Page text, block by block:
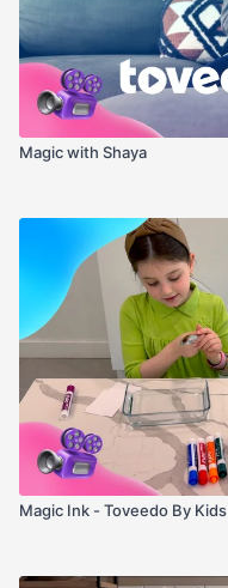
Magic with Shaya
Magic Ink - Toveedo By Kids